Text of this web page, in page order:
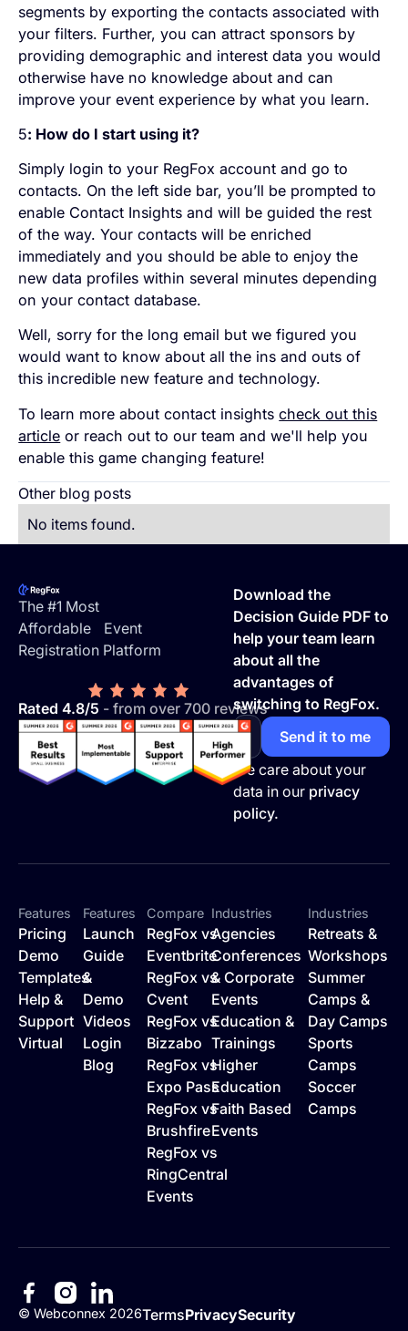
segments by exporting the contacts associated with
your filters. Further, you can attract sponsors by
providing demographic and interest data you would
otherwise have no knowledge about and can
improve your event experience by what you learn.
5: How do I start using it?
Simply login to your RegFox account and go to
contacts. On the left side bar, you’ll be prompted to
enable Contact Insights and will be guided the rest
of the way. Your contacts will be enriched
immediately and you should be able to enjoy the
new data profiles within several minutes depending
on your contact database.
Well, sorry for the long email but we figured you
would want to know about all the ins and outs of
this incredible new feature and technology.
To learn more about contact insightscheck out this
article or reach out to our team and we'll help you
enable this game changing feature!
Other blog posts
No items found.
The #1 Most
Affordable Event
Registration Platform
Rated 4.8/5 - from over 700 reviews
Download the
Decision Guide PDF to
help your team learn
about all the
advantages of
switching to RegFox.
We care about your
data in our privacy
policy.
Features
Pricing
Demo
Templates
Help &
Support
Virtual
Features
Launch
Guide
&
Demo
Videos
Login
Blog
Compare
RegFox vs
Eventbrite
RegFox vs
Cvent
RegFox vs
Bizzabo
RegFox vs
Expo Pass
RegFox vs
Brushfire
RegFox vs
RingCentral
Events
Industries
Agencies
Conferences
& Corporate
Events
Education &
Trainings
Higher
Education
Faith Based
Events
Industries
Retreats &
Workshops
Summer
Camps &
Day Camps
Sports
Camps
Soccer
Camps
©Webconnex 2026TermsPrivacySecurity